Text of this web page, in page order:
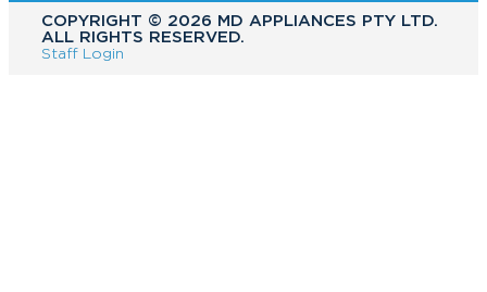
COPYRIGHT ©️ 2026 MD APPLIANCES PTY LTD.
ALL RIGHTS RESERVED.
Staff Login